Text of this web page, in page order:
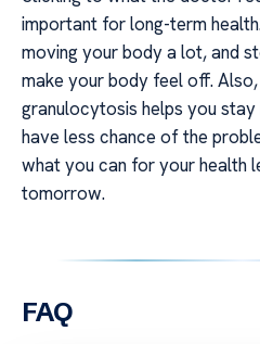
important for long-term
moving your body a lot, and
make your body feel off.
granulocytosis helps you
have less chance of the
what you can for your health
tomorrow.
FAQ